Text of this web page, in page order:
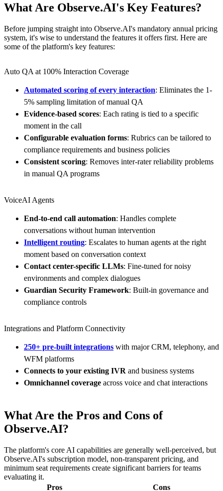
What Are Observe.AI's Key Features?
Before jumping straight into Observe.AI's mandatory annual pricing
system, it's wise to understand the features it offers first. Here are
some of the platform's key features:
Auto QA at 100% Interaction Coverage
Automated scoring of every interaction: Eliminates the 1-
5% sampling limitation of manual QA
Evidence-based scores: Each rating is tied to a specific
moment in the call
Configurable evaluation forms: Rubrics can be tailored to
compliance requirements and business policies
Consistent scoring: Removes inter-rater reliability problems
in manual QA programs
VoiceAI Agents
End-to-end call automation: Handles complete
conversations without human intervention
Intelligent routing: Escalates to human agents at the right
moment based on conversation context
Contact center-specific LLMs: Fine-tuned for noisy
environments and complex dialogues
Guardian Security Framework: Built-in governance and
compliance controls
Integrations and Platform Connectivity
250+ pre-built integrations with major CRM, telephony, and
WFM platforms
Connects to your existing IVR and business systems
Omnichannel coverage across voice and chat interactions
What Are the Pros and Cons of
Observe.AI?
The platform's core AI capabilities are generally well-perceived, but
Observe.AI's subscription model, non-transparent pricing, and
minimum seat requirements create significant barriers for teams
evaluating it.
Pros
Cons